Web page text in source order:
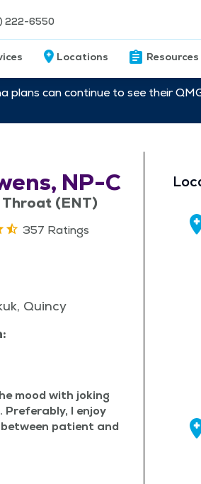
222-6550
Locations Resources
plans can continue to see their
NP-C
Throat (ENT)
357 Ratings
Quincy
mood with jok­ing
I enjoy
patient and